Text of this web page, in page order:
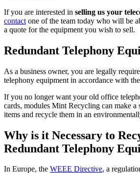
If you are interested in selling us your
contact one of the team today who will be
a quote for the equipment you wish to sell.
Redundant Telephony
As a business owner, you are legally
telephony equipment in accordance with
If you no longer want your old office
cards, modules Mint Recycling can make a
items and recycle them in an
Why is it Necessary to
Redundant Telephony
In Europe, the WEEE Directive, a